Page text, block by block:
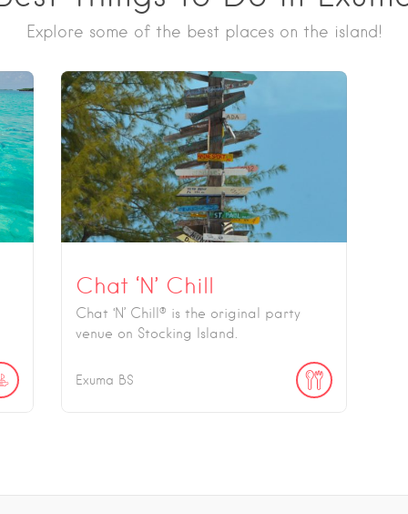
Explore some of the best places on the island!
Chat ‘N’ Chill
Chat ‘N’ Chill® is the original party
venue on Stocking Island.
Exuma BS